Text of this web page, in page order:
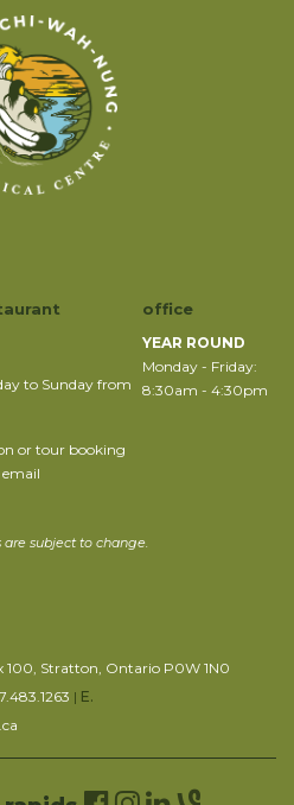
to Sunday from
or tour booking
email
office
YEAR ROUND
Monday - Friday:
8:30am - 4:30pm
subject to change.
100, Stratton, Ontario P0W 1N0
| E.